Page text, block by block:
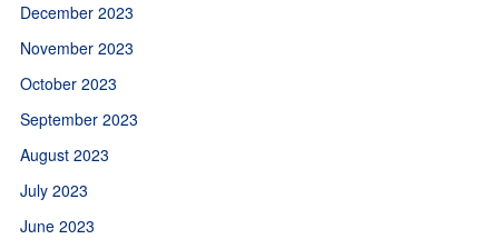
December 2023
November 2023
October 2023
September 2023
August 2023
July 2023
June 2023